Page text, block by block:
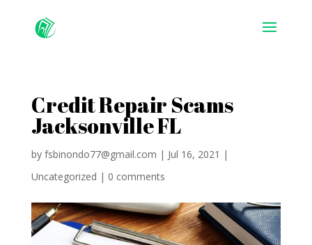
Credit Repair Scams
Jacksonville FL
by fsbinondo77@gmail.com | Jul 16, 2021 |
Uncategorized | 0 comments